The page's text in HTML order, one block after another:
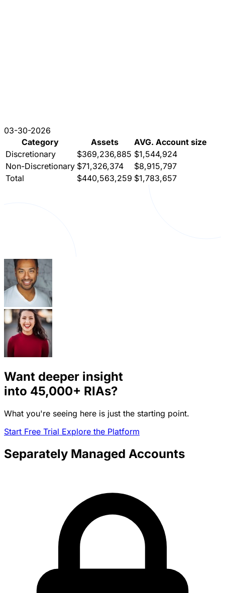
03-30-2026
Category
Assets
AVG. Account size
Discretionary
$369,236,885 $1,544,924
Non-Discretionary $71,326,374
$8,915,797
Total
$440,563,259 $1,783,657
Want deeper insight
into 45,000+ RIAs?
What you're seeing here is just the starting point.
Start Free Trial Explore the Platform
Separately Managed Accounts